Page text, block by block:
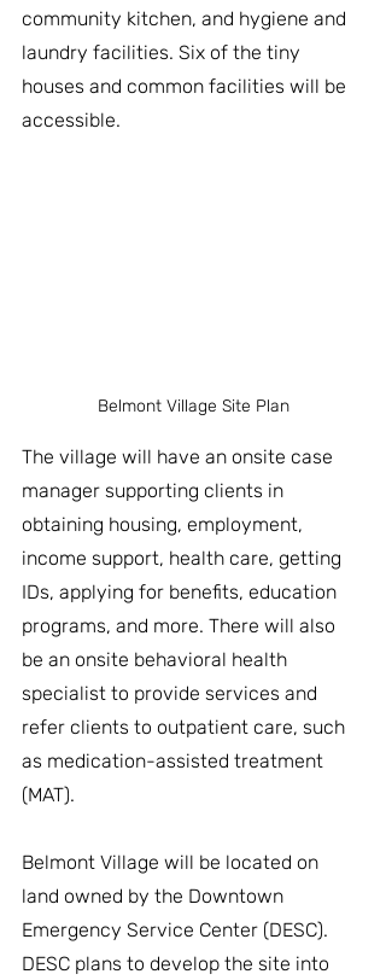
community kitchen, and hygiene and
laundry facilities. Six of the tiny
houses and common facilities will be
accessible.
Belmont Village Site Plan
The village will have an onsite case
manager supporting clients in
obtaining housing, employment,
income support, health care, getting
IDs, applying for benefits, education
programs, and more. There will also
be an onsite behavioral health
specialist to provide services and
refer clients to outpatient care, such
as medication-assisted treatment
(MAT).
Belmont Village will be located on
land owned by the Downtown
Emergency Service Center (DESC).
DESC plans to develop the site into